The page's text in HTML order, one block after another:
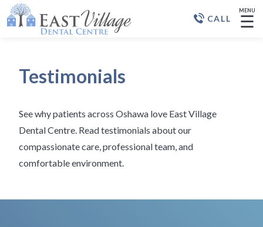
CALL
MENU
☰
Testimonials
See why patients across Oshawa love East Village
Dental Centre. Read testimonials about our
compassionate care, professional team, and
comfortable environment.